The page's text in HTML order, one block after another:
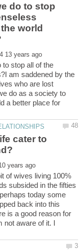
do to stop
world
to stop all of the
am saddened by the
who are lost
do as a society to
a better place for
cater to
of wives living 100%
subsided in the fifties
today some
back into this
is a good reason for
not aware of it. I